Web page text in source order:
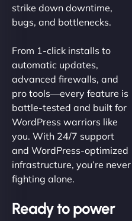
strike down downtime,
bugs, and bottlenecks.
From 1-click installs to
automatic updates,
advanced firewalls, and
pro tools—every feature is
battle-tested and built for
WordPress warriors like
you. With 24/7 support
and WordPress-optimized
infrastructure, you’re never
fighting alone.
Ready to power